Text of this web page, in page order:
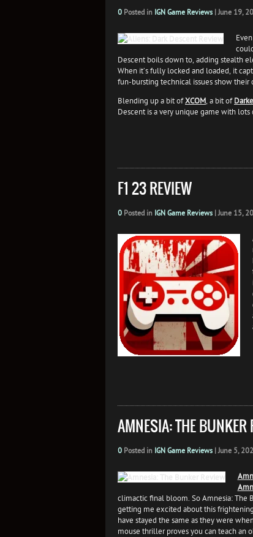
0 Posted in IGN Game Reviews |June 19,
Descent boils down to, adding stealth
When it’s fully locked and loaded, it
fun-bursting technical issues show their
Blending up a bit ofXCOM , a bit of
Descent is a very unique game with lots
F1 23 REVIEW
0 Posted in IGN Game Reviews |June 15,
AMNESIA: THE BUNKER
0 Posted in IGN Game Reviews |June 5,
climactic final bloom. So Amnesia: The
getting me excited about this
have stayed the same as they were
mouse thriller proves you can teach an